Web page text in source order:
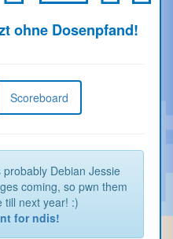
ohne Dosenpfand!
Scoreboard
Debian Jessie
coming, so pwn them
till next year! :)
for ndis!